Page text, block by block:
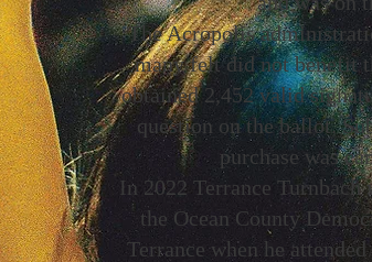
The Acropolis
many felt did not benefit
obtained 2,452 valid
question on the ballot.
purchase was
In 2022 Terrance
the Ocean County
Terrance when he